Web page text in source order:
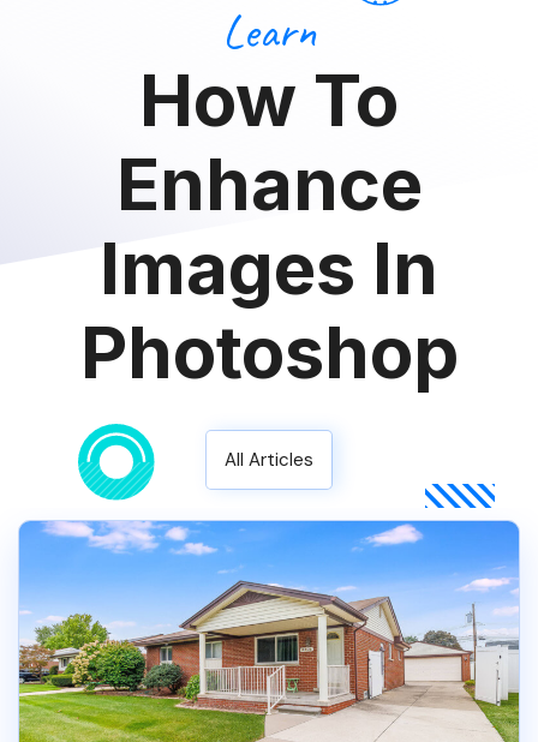
Learn
How To
Enhance
Images In
Photoshop
All Articles